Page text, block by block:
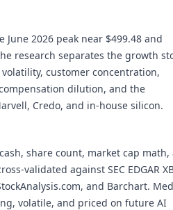
2026 peak near $499.48 and
research separates the growth
customer concentration,
dilution, and the
Credo, and in-house silicon.
share count, market cap math,
validated against SEC EDGAR
and Barchart.
volatile, and priced on future AI